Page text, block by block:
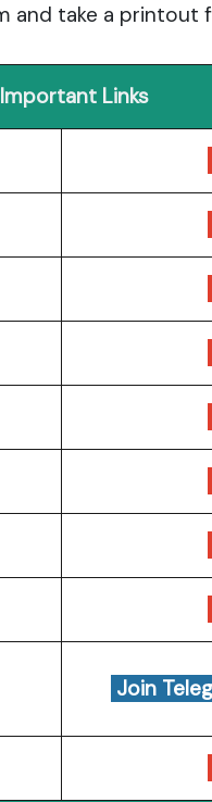
and take a printout
Important Links
Join